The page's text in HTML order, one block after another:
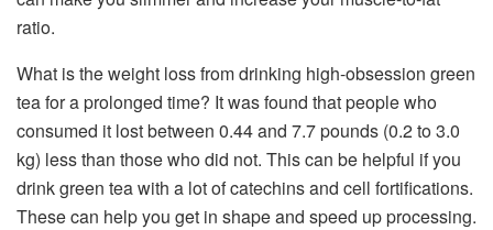
ratio.
What is the weight loss from drinking high-obsession green
tea for a prolonged time? It was found that people who
consumed it lost between 0.44 and 7.7 pounds (0.2 to 3.0
kg) less than those who did not. This can be helpful if you
drink green tea with a lot of catechins and cell fortifications.
These can help you get in shape and speed up processing.